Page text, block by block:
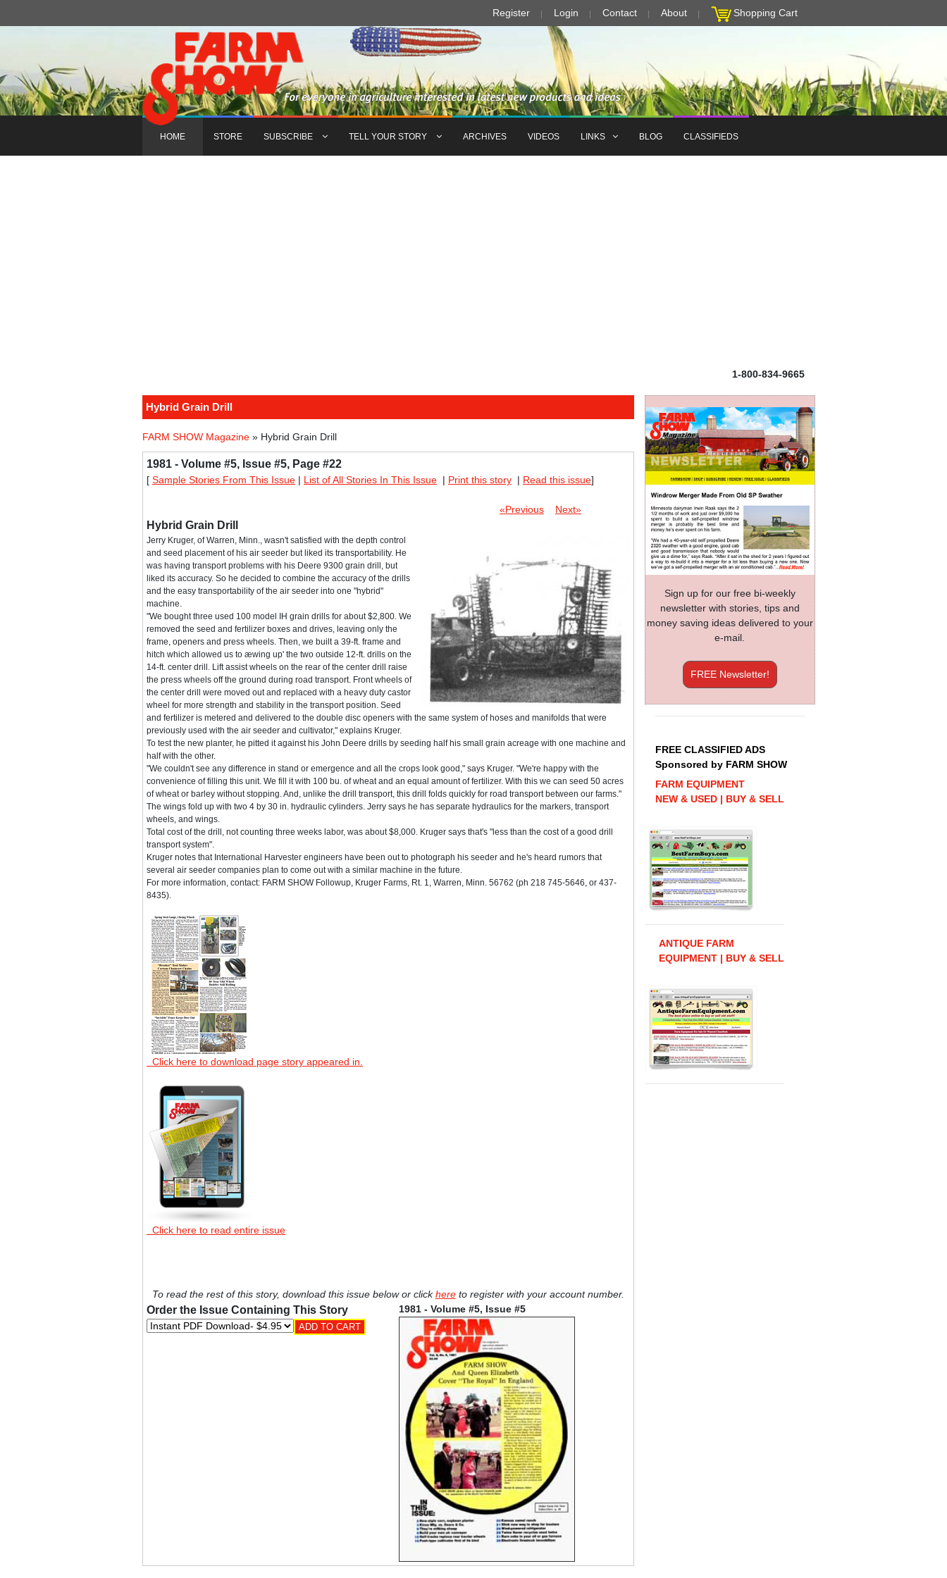
Register Login Contact About Shopping Cart
HOME STORE SUBSCRIBE TELL YOUR STORY ARCHIVES VIDEOS LINKS BLOG CLASSIFIEDS
1-800-834-9665
Hybrid Grain Drill
FARM SHOW Magazine » Hybrid Grain Drill
1981 - Volume #5, Issue #5, Page #22
[ Sample Stories From This Issue | List of All Stories In This Issue | Print this story | Read this issue]
«Previous Next»
Hybrid Grain Drill
Jerry Kruger, of Warren, Minn., wasn't satisfied with the depth control
and seed placement of his air seeder but liked its transportability. He
was having transport problems with his Deere 9300 grain drill, but
liked its accuracy. So he decided to combine the accuracy of the drills
and the easy transportability of the air seeder into one "hybrid"
machine.
"We bought three used 100 model IH grain drills for about $2,800. We
removed the seed and fertilizer boxes and drives, leaving only the
frame, openers and press wheels. Then, we built a 39-ft. frame and
hitch which allowed us to æwing up' the two outside 12-ft. drills on the
14-ft. center drill. Lift assist wheels on the rear of the center drill raise
the press wheels off the ground during road transport. Front wheels of
the center drill were moved out and replaced with a heavy duty castor
wheel for more strength and stability in the transport position. Seed
and fertilizer is metered and delivered to the double disc openers with the same system of hoses and manifolds that were
previously used with the air seeder and cultivator," explains Kruger.
To test the new planter, he pitted it against his John Deere drills by seeding half his small grain acreage with one machine and
half with the other.
"We couldn't see any difference in stand or emergence and all the crops look good," says Kruger. "We're happy with the
convenience of filling this unit. We fill it with 100 bu. of wheat and an equal amount of fertilizer. With this we can seed 50 acres
of wheat or barley without stopping. And, unlike the drill transport, this drill folds quickly for road transport between our farms."
The wings fold up with two 4 by 30 in. hydraulic cylinders. Jerry says he has separate hydraulics for the markers, transport
wheels, and wings.
Total cost of the drill, not counting three weeks labor, was about $8,000. Kruger says that's "less than the cost of a good drill
transport system".
Kruger notes that International Harvester engineers have been out to photograph his seeder and he's heard rumors that
several air seeder companies plan to come out with a similar machine in the future.
For more information, contact: FARM SHOW Followup, Kruger Farms, Rt. 1, Warren, Minn. 56762 (ph 218 745-5646, or 437-
8435).
Click here to download page story appeared in.
Click here to read entire issue
To read the rest of this story, download this issue below or clickhereto register with your account number.
Order the Issue Containing This Story 1981 - Volume #5, Issue #5
Sign up for our free bi-weekly
newsletter with stories, tips and
money saving ideas delivered to your
e-mail.
FREE Newsletter!
FREE CLASSIFIED ADS
Sponsored by FARM SHOW
FARM EQUIPMENT
NEW & USED | BUY & SELL
ANTIQUE FARM
EQUIPMENT | BUY & SELL